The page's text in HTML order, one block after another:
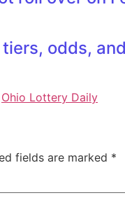
odds,
Ohio Lottery Daily
fields are marked *